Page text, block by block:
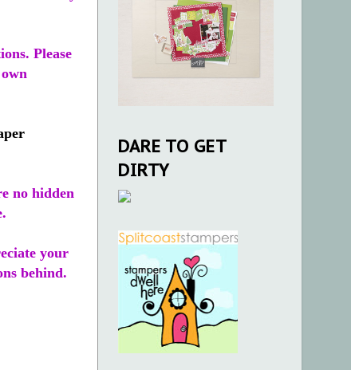
Please
no hidden
your
behind.
DARE TO GET
DIRTY